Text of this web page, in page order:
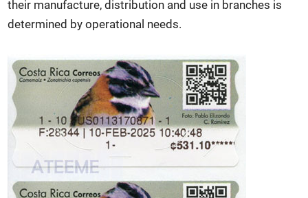
their manufacture, distribution and use in branches is
determined by operational needs.